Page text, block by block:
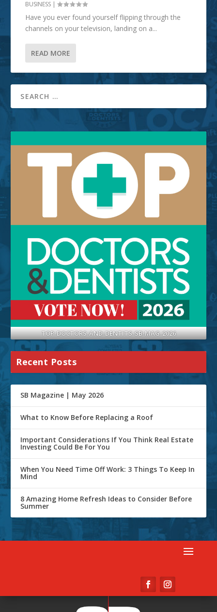
BUSINESS |
Have you ever found yourself flipping through the
channels on your television, landing on a...
READ MORE
TOP-DOCTORS-AND-DENTITS-SB-MAG-2026
Recent Posts
SB Magazine | May 2026
What to Know Before Replacing a Roof
Important Considerations If You Think Real Estate
Investing Could Be For You
When You Need Time Off Work: 3 Things To Keep In
Mind
8 Amazing Home Refresh Ideas to Consider Before
Summer